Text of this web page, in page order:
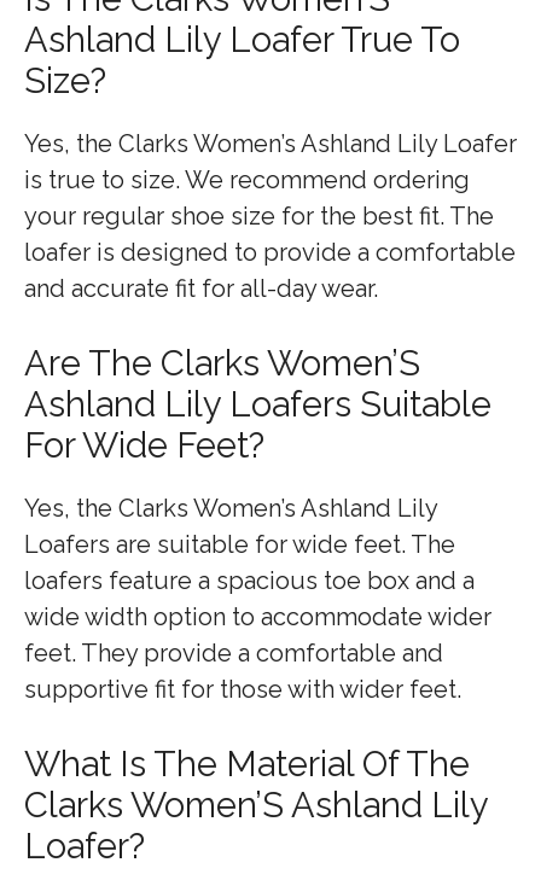
Ashland Lily Loafer True To
Size?
Yes, the Clarks Women’s Ashland Lily Loafer
is true to size. We recommend ordering
your regular shoe size for the best fit. The
loafer is designed to provide a comfortable
and accurate fit for all-day wear.
Are The Clarks Women’S
Ashland Lily Loafers Suitable
For Wide Feet?
Yes, the Clarks Women’s Ashland Lily
Loafers are suitable for wide feet. The
loafers feature a spacious toe box and a
wide width option to accommodate wider
feet. They provide a comfortable and
supportive fit for those with wider feet.
What Is The Material Of The
Clarks Women’S Ashland Lily
Loafer?